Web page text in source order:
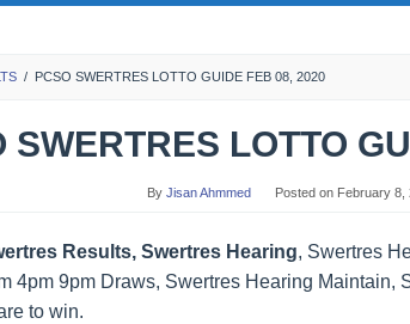
/ PCSO SWERTRES LOTTO GUIDE FEB 08, 2020
SWERTRES LOTTO
By Jisan Ahmmed Posted on February 8,
Results, Swertres Hearing, Swertres
4pm 9pm Draws, Swertres Hearing
to win.